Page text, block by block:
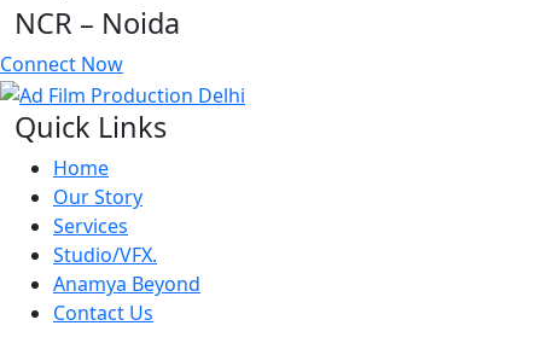
NCR – Noida
Connect Now
Quick Links
Home
Our Story
Services
Studio/VFX.
Anamya Beyond
Contact Us